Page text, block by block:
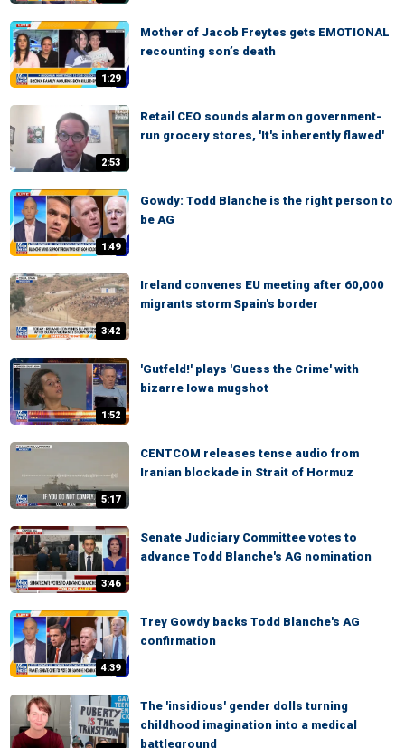
1:29
Mother of Jacob Freytes gets EMOTIONAL
recounting son’s death
2:53
Retail CEO sounds alarm on government-
run grocery stores, 'It's inherently flawed'
1:49
Gowdy: Todd Blanche is the right person to
be AG
3:42
Ireland convenes EU meeting after 60,000
migrants storm Spain's border
1:52
'Gutfeld!' plays 'Guess the Crime' with
bizarre Iowa mugshot
5:17
CENTCOM releases tense audio from
Iranian blockade in Strait of Hormuz
3:46
Senate Judiciary Committee votes to
advance Todd Blanche's AG nomination
4:39
Trey Gowdy backs Todd Blanche's AG
confirmation
The 'insidious' gender dolls turning
childhood imagination into a medical
battleground